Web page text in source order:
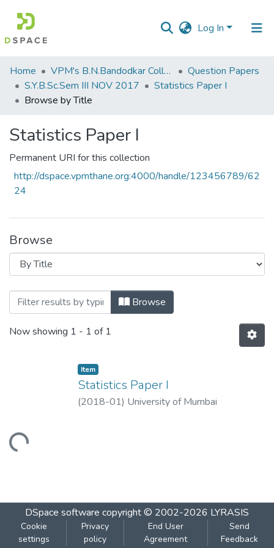
Log In
Communities
&
Collections
Home VPM's B.N.Bandodkar College of Science, Thane
Question Papers
S.Y.B.Sc.Sem III NOV 2017
Statistics Paper I
Browse by Title
Statistics Paper I
Permanent URI for this collection
http://dspace.vpmthane.org:4000/handle/123456789/62
24
Browse
Browsing Statistics Paper I by Title
Browse
Now showing 1 - 1 of 1
Loading...
Item
Statistics Paper I
(2018-01) University of Mumbai
DSpace software copyright © 2002-2026 LYRASIS
Cookie
settings
Privacy
policy
End User
Agreement
Send
Feedback